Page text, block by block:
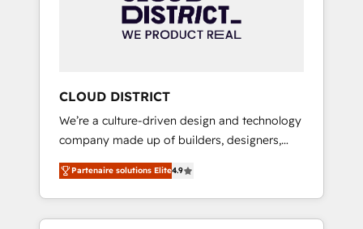
部・グループ会社・部門が分立する組織で、デ
ータと業務プロセスのサイロ化を、CRMを軸と
ら、GTMの見える化・自動化まで。全Hub統合
運用、データ品質設計、グループ横断のCRM統
合に対応します。 2️⃣ AIエージェント組織構築
営業・マーケティング業務の一部をAIが自律実
行する組織への移行を設計・実装。Breeze・
Claude等をHubSpotと連携させ、役割定義・運
用ルール・成果指標まで含めて設計します。 3️⃣
CLOUD DISTRICT
We’re a culture-driven design and technology
company made up of builders, designers,
and big thinkers. We blend strategy, design,
and development—always fueled by curiosity
—to turn ideas, opportunities, and challenges
into meaningful experiences. To us,
Partenaire solutions Elite4.9